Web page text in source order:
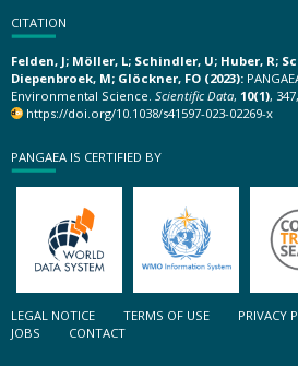
CITATION
Felden, J; Möller, L; Schindler, U; Huber, R;
Diepenbroek, M; Glöckner, FO (2023):
Environmental Science. Scientific Data, 10(1), 347,
https://doi.org/10.1038/s41597-023-02269-x
PANGAEA IS CERTIFIED BY
LEGAL NOTICE TERMS OF USE PRIVACY
JOBS
CONTACT